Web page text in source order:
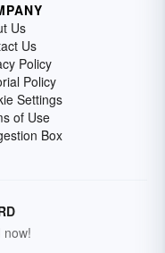
Us
Us
Policy
Policy
Settings
of Use
Box
now!